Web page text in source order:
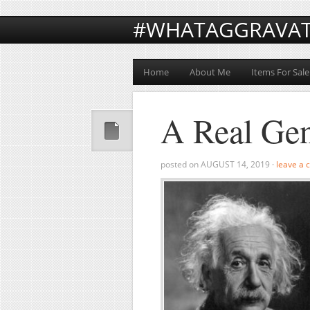
Home About Me Items For Sale
A Real
posted onAUGUST 14, 2019 · leave a